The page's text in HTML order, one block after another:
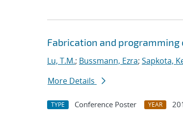
Fabrication and
Lu, T.M.; Bussmann, Ezra; Sapkota,
More Details
TYPE Conference Poster YEAR